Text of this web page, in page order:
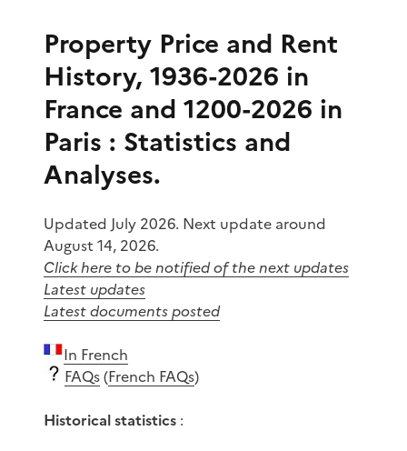
Property Price and Rent
History, 1936-2026 in
France and 1200-2026 in
Paris : Statistics and
Analyses.
Updated July 2026. Next update around
August 14, 2026.
Click here to be notified of the next updates
Latest updates
Latest documents posted
In French
FAQs(French FAQs)
Historical statistics :